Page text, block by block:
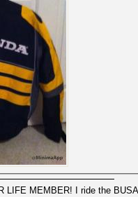
LIFE MEMBER! I ride the